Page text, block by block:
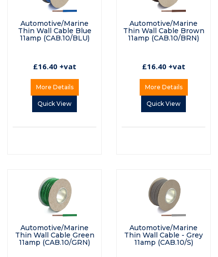
Automotive/Marine
Thin Wall Cable Blue
11amp (CAB.10/BLU)
£16.40 +vat
More Details
Quick View
Automotive/Marine
Thin Wall Cable Brown
11amp (CAB.10/BRN)
£16.40 +vat
More Details
Quick View
Automotive/Marine
Thin Wall Cable Green
11amp (CAB.10/GRN)
Automotive/Marine
Thin Wall Cable - Grey
11amp (CAB.10/S)